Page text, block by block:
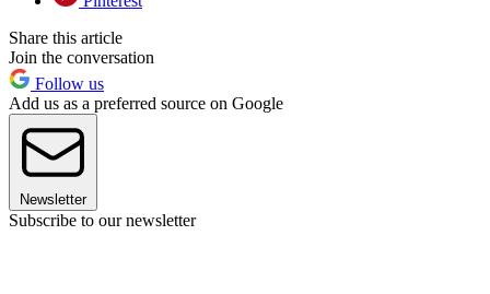
Share this article
Join the conversation
Follow us
Add us as a preferred source on Google
Newsletter
Subscribe to our newsletter